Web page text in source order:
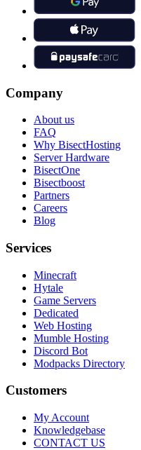
Company
About us
FAQ
Why BisectHosting
Server Hardware
BisectOne
Bisectboost
Partners
Careers
Blog
Services
Minecraft
Hytale
Game Servers
Dedicated
Web Hosting
Mumble Hosting
Discord Bot
Modpacks Directory
Customers
My Account
Knowledgebase
CONTACT US